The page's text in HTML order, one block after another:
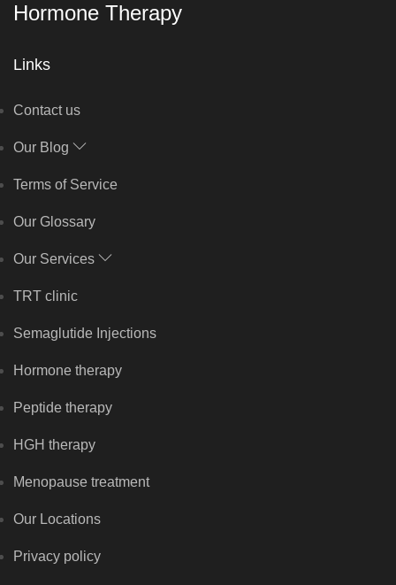
Hormone Therapy
Links
Contact us
Our Blog
Terms of Service
Our Glossary
Our Services
TRT clinic
Semaglutide Injections
Hormone therapy
Peptide therapy
HGH therapy
Menopause treatment
Our Locations
Privacy policy